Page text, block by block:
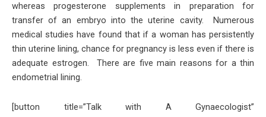
whereas progesterone supplements in preparation for
transfer of an embryo into the uterine cavity. Numerous
medical studies have found that if a woman has persistently
thin uterine lining, chance for pregnancy is less even if there is
adequate estrogen. There are five main reasons for a thin
endometrial lining.
[button title=”Talk with A Gynaecologist”